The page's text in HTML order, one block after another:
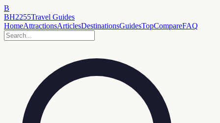
B
BH2255Travel Guides
HomeAttractionsArticlesDestinationsGuidesTopCompareFAQ